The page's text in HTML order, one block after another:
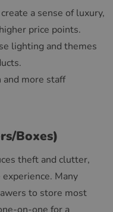
a sense of luxury,
price points.
lighting and themes
and more staff
Boxes)
theft and clutter,
Many
to store most